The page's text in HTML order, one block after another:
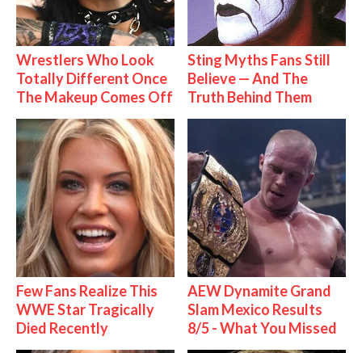
Wrestlers Who Look
Totally Different Once
The Makeup Comes Off
Sting Myths Fans Still
Believe — And The
Truth Behind Them
Few Fans Realize This
WWE Star Tragically
Died Recently
AEW Dynamite Grand
Slam Mexico Results
8/5 - What You Missed